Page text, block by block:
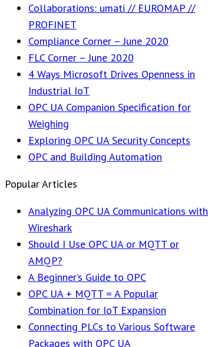
Collaborations: umati // EUROMAP //
PROFINET
Compliance Corner – June 2020
FLC Corner – June 2020
4 Ways Microsoft Drives Openness in
Industrial IoT
OPC UA Companion Specification for
Weighing
Exploring OPC UA Security Concepts
OPC and Building Automation
Popular Articles
Analyzing OPC UA Communications with
Wireshark
Should I Use OPC UA or MQTT or
AMQP?
A Beginner’s Guide to OPC
OPC UA + MQTT = A Popular
Combination for IoT Expansion
Connecting PLCs to Various Software
Packages with OPC UA